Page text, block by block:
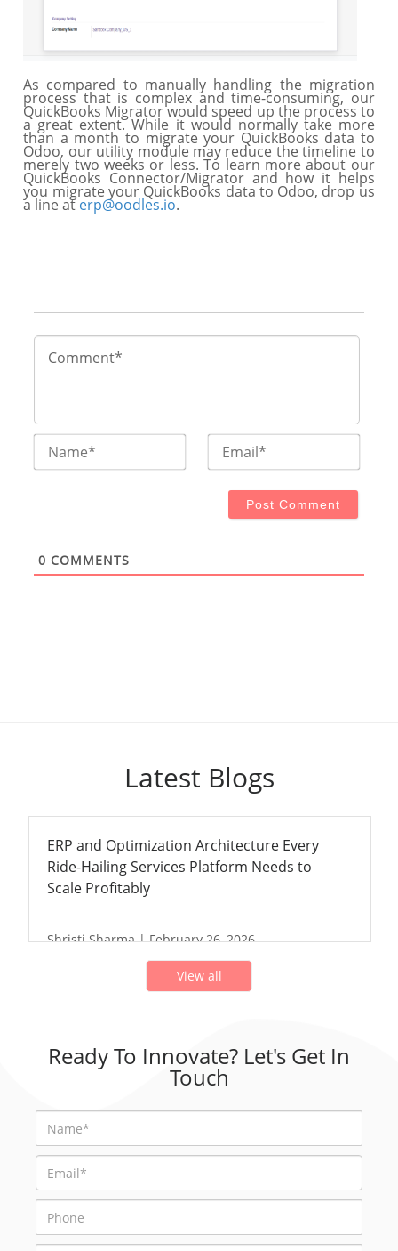
As compared to manually handling the migration
process that is complex and time-consuming, our
QuickBooks Migrator would speed up the process to
a great extent. While it would normally take more
than a month to migrate your QuickBooks data to
Odoo, our utility module may reduce the timeline to
merely two weeks or less. To learn more about our
QuickBooks Connector/Migrator and how it helps
you migrate your QuickBooks data to Odoo, drop us
a line aterp@oodles.io.
Name* Email*
0 COMMENTS
Latest Blogs
ERP and Optimization Architecture Every
Ride-Hailing Services Platform Needs to
Scale Profitably
Shristi Sharma | February 26, 2026
View all
Ready To Innovate? Let's Get In
Touch